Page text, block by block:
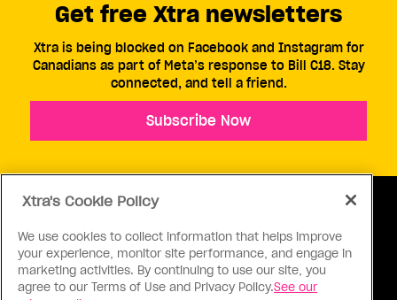
ABOUT US CONTACT US CONNECT
Get free Xtra newsletters
Xtra is being blocked on Facebook and Instagram for
Canadians as part of Meta’s response to Bill C18. Stay
connected, and tell a friend.
Subscribe Now
Xtra's Cookie Policy
We use cookies to collect information that helps improve
your experience, monitor site performance, and engage in
marketing activities. By continuing to use our site, you
agree to our Terms of Use and Privacy Policy.See our